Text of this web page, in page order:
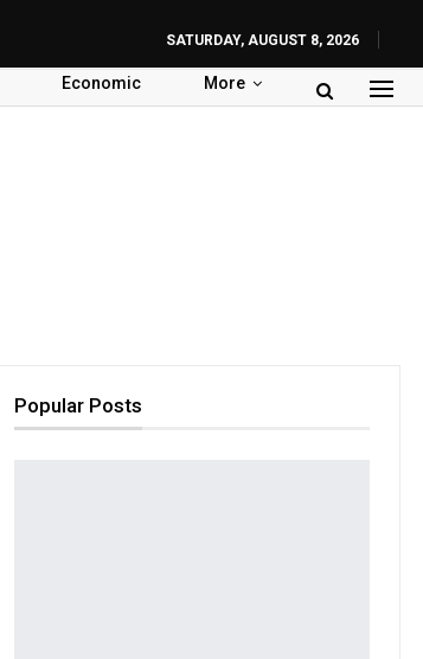
SATURDAY, AUGUST 8, 2026
Economic More
Popular Posts